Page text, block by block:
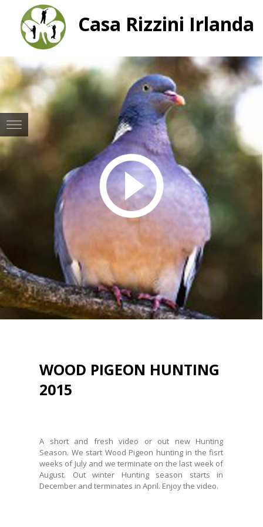
Casa Rizzini Irlanda
WOOD PIGEON HUNTING
2015
A short and fresh video or out new Hunting
Season. We start Wood Pigeon hunting in the fisrt
weeks of July and we terminate on the last week of
August. Out winter Hunting season starts in
December and terminates in April. Enjoy the video.